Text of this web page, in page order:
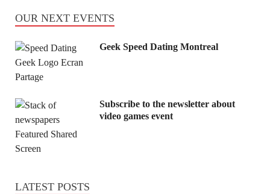
OUR NEXT EVENTS
Geek Speed Dating Montreal
Subscribe to the newsletter about
video games event
LATEST POSTS